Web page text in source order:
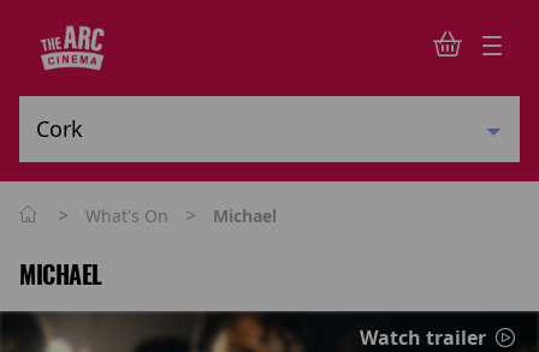
> What's On > Michael
MICHAEL
Watch trailer